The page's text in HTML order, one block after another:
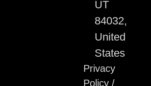
UT
84032,
United
States
Privacy
Policy /